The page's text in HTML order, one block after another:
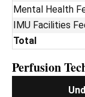
Mental Health
IMU Facilities
Total
Perfusion